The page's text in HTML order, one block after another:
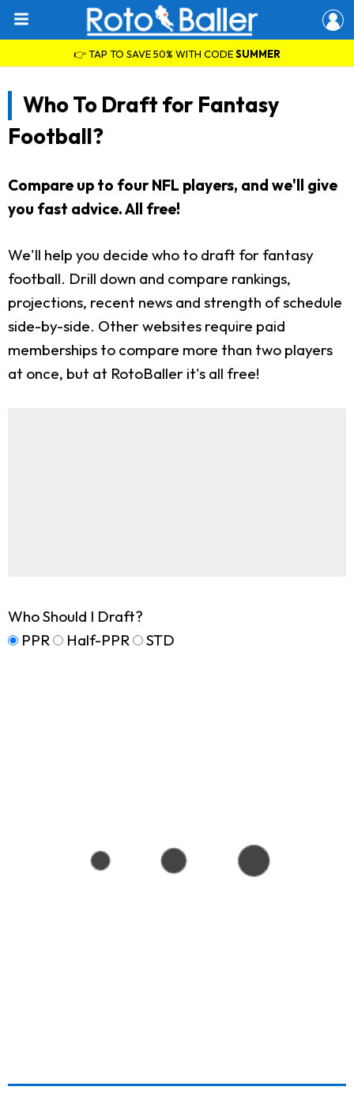
👉 TAP TO SAVE 50% WITH CODESUMMER
Who To Draft for Fantasy
Football?
Compare up to four NFL players, and we'll give
you fast advice. All free!
We'll help you decide who to draft for fantasy
football. Drill down and compare rankings,
projections, recent news and strength of schedule
side-by-side. Other websites require paid
memberships to compare more than two players
at once, but at RotoBaller it's all free!
Who Should I Draft?
PPR
Half-PPR STD